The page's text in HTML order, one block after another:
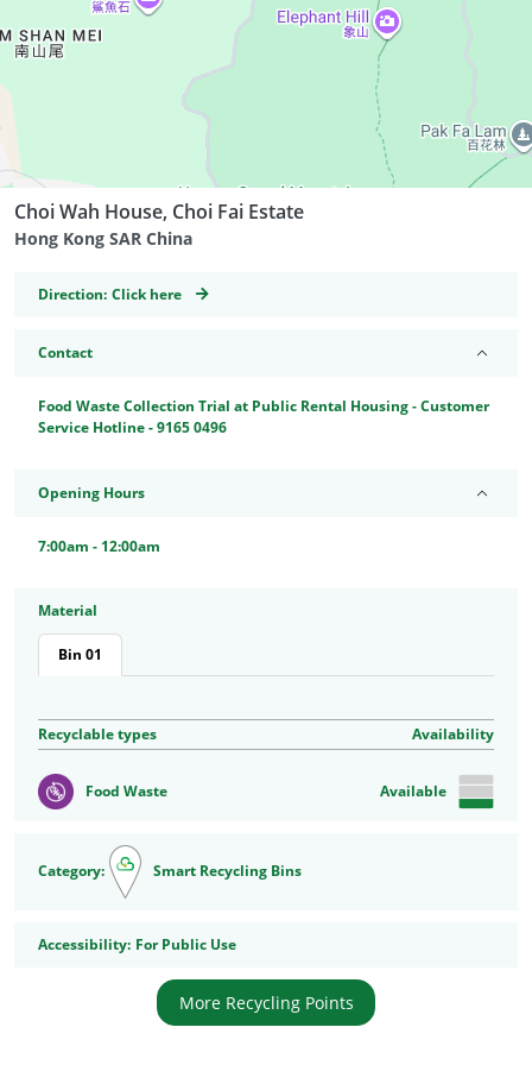
Choi Wah House, Choi Fai Estate
Hong Kong SAR China
Direction: GeoCoordinates
Click here
Contact
Food Waste Collection Trial at Public Rental Housing - Customer
Service Hotline - 9165 0496
Opening Hours
7:00am - 12:00am
Material
Bin 01
Recyclable types Availability
Food Waste Available
Category: Smart Recycling Bins
Accessibility: Accessibility
For Public Use
More Recycling Points